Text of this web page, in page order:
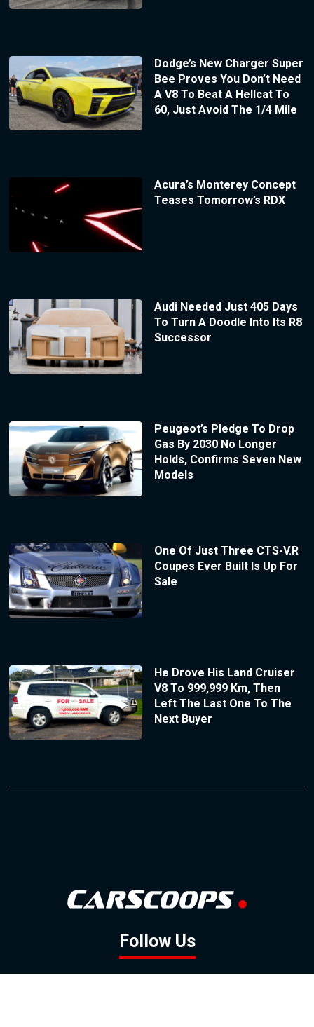
Dodge’s New Charger Super
Bee Proves You Don’t Need
A V8 To Beat A Hellcat To
60, Just Avoid The 1/4 Mile
Acura’s Monterey Concept
Teases Tomorrow’s RDX
Audi Needed Just 405 Days
To Turn A Doodle Into Its R8
Successor
Peugeot’s Pledge To Drop
Gas By 2030 No Longer
Holds, Confirms Seven New
Models
One Of Just Three CTS-V.R
Coupes Ever Built Is Up For
Sale
He Drove His Land Cruiser
V8 To 999,999 Km, Then
Left The Last One To The
Next Buyer
Follow Us